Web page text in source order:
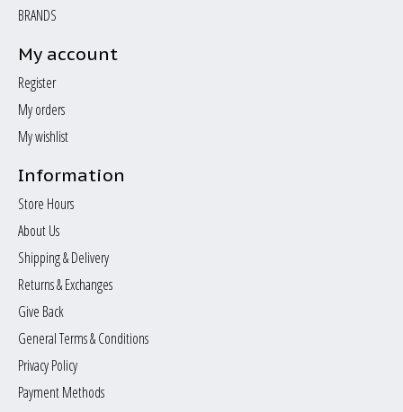
BRANDS
My account
Register
My orders
My wishlist
Information
Store Hours
About Us
Shipping & Delivery
Returns & Exchanges
Give Back
General Terms & Conditions
Privacy Policy
Payment Methods